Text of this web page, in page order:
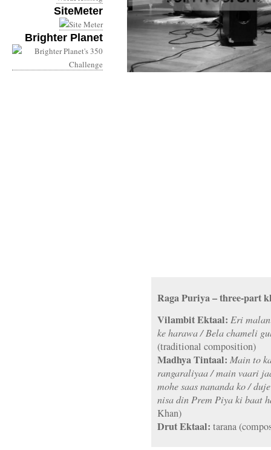
SiteMeter
Brighter Planet
Raga Puriya – three-part
Vilambit Ektaal: Eri
ke harawa / Bela chameli
(traditional composition)
Madhya Tintaal: Main to
rangaraliyaa / main vaari
mohe saas nananda ko /
nisa din Prem Piya ki baat
Khan)
Drut Ektaal: tarana